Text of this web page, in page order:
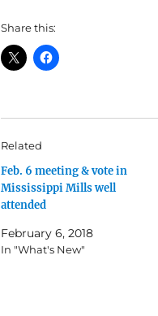
Share this:
Related
Feb. 6 meeting & vote in
Mississippi Mills well
attended
February 6, 2018
In "What's New"